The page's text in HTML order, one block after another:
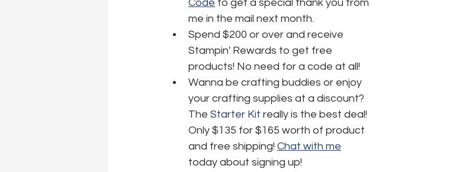
Code to get a special thank you from
me in the mail next month.
Spend $200 or over and receive
Stampin' Rewards to get free
products! No need for a code at all!
Wanna be crafting buddies or enjoy
your crafting supplies at a discount?
The Starter Kit really is the best deal!
Only $135 for $165 worth of product
and free shipping! Chat with me
today about signing up!